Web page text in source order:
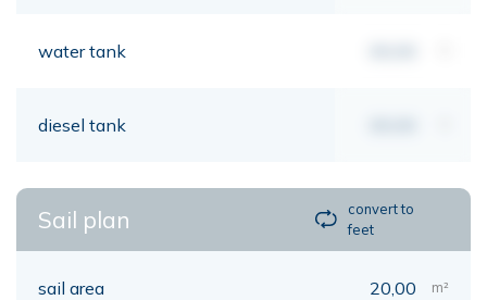
water tank
diesel tank
Sail plan
convert to
feet
sail area 20,00 m²